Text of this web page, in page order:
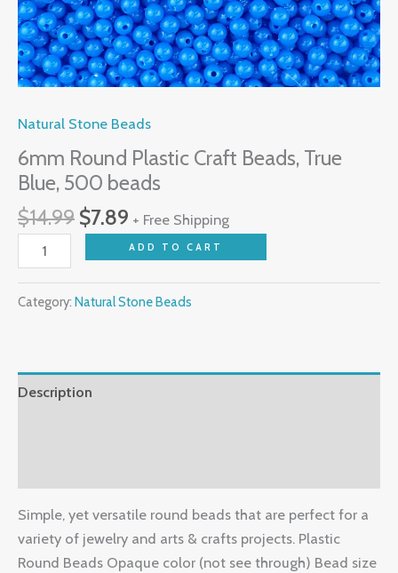
Natural Stone Beads
6mm Round Plastic Craft Beads, True
Blue, 500 beads
$14.99 $7.89 + Free Shipping
ADD TO CART
Category: Natural Stone Beads
Description
Simple, yet versatile round beads that are perfect for a
variety of jewelry and arts & crafts projects. Plastic
Round Beads Opaque color (not see through) Bead size